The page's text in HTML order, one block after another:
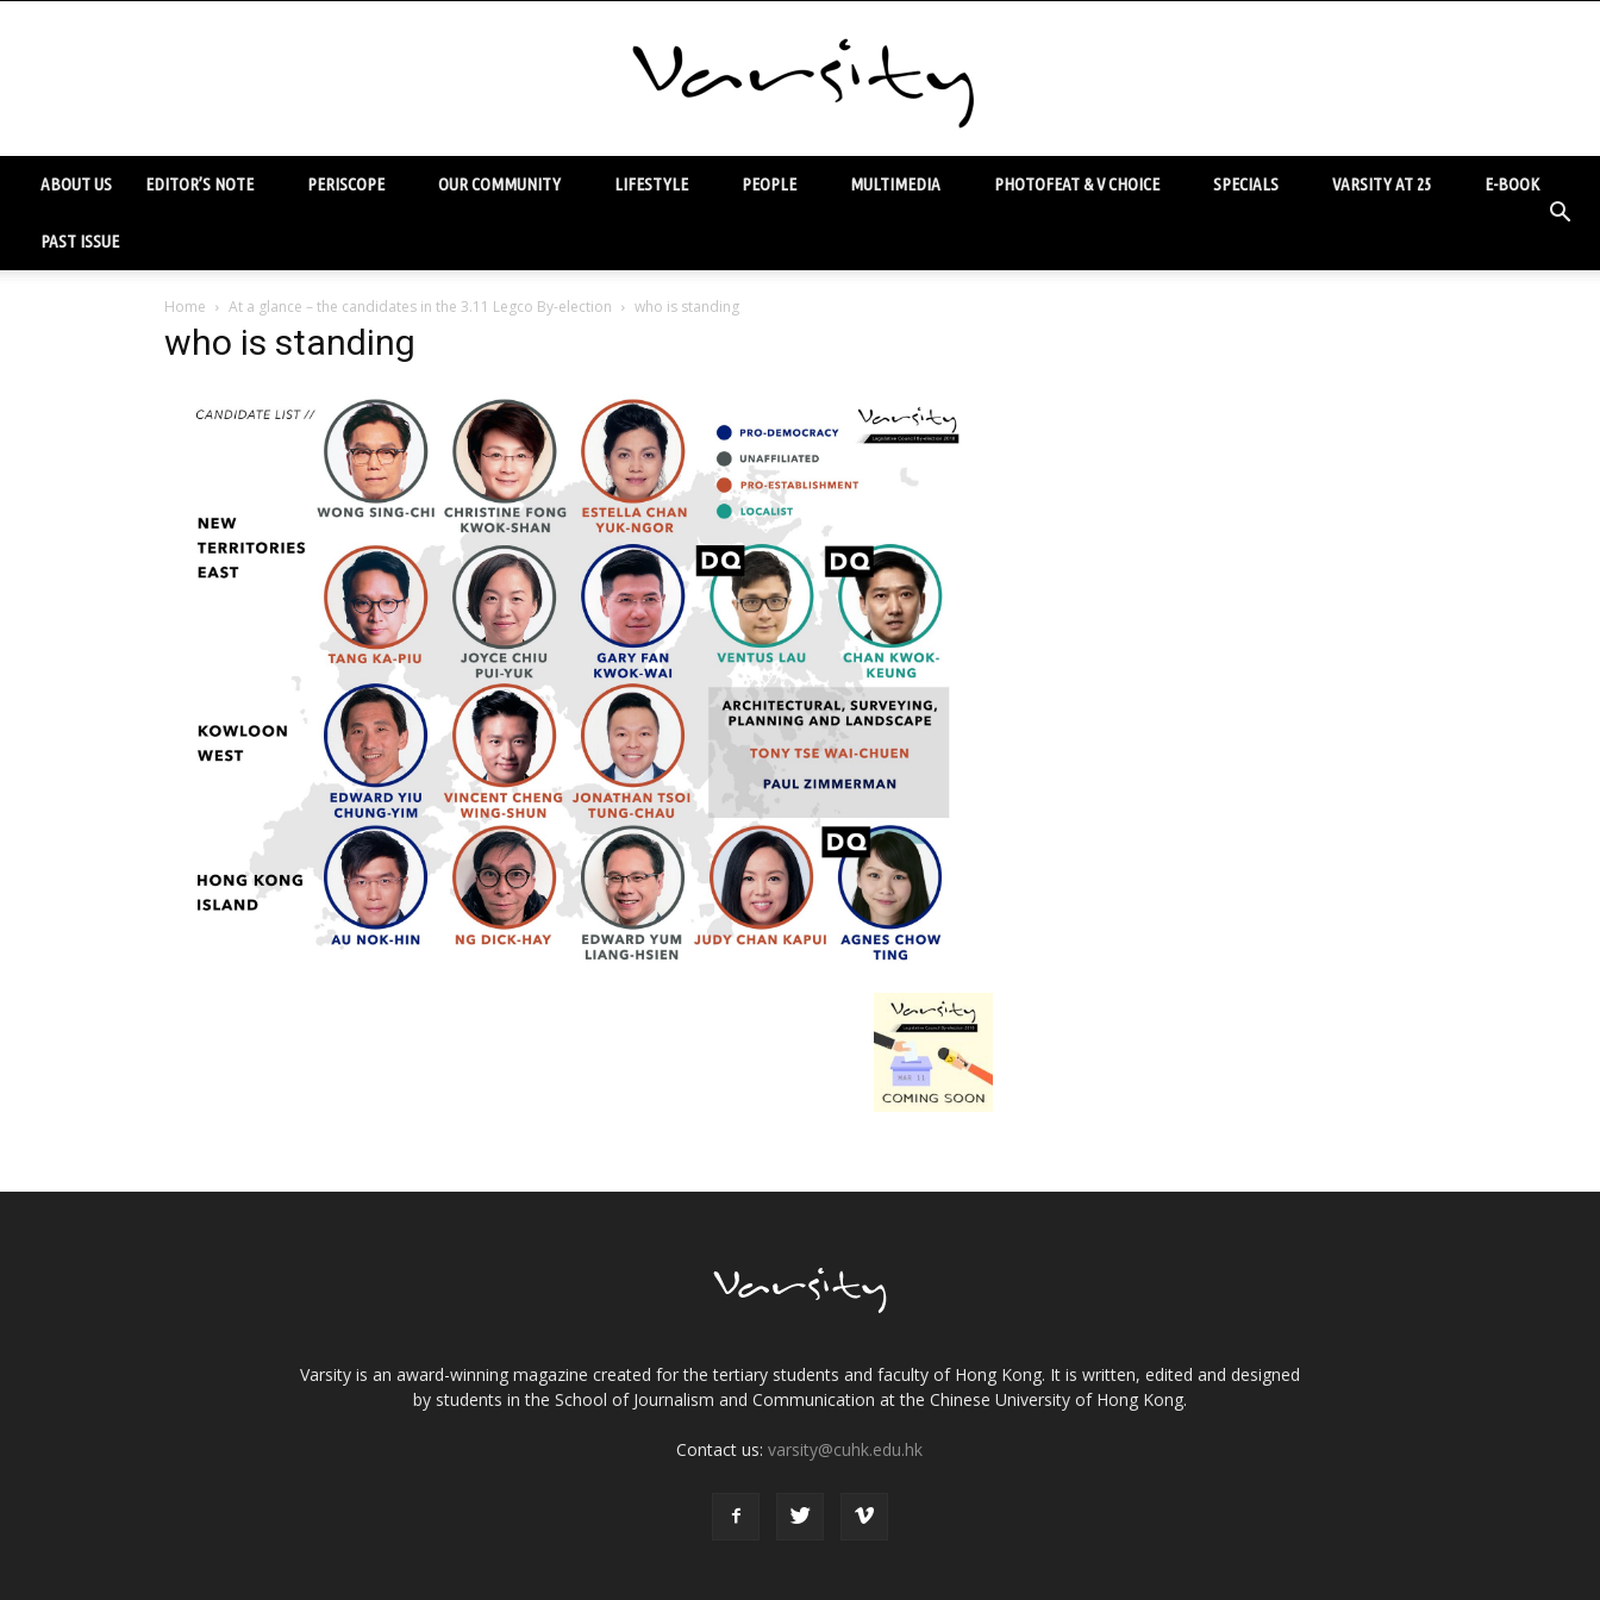
ABOUT US EDITOR’S NOTE PERISCOPE OUR COMMUNITY LIFESTYLE PEOPLE MULTIMEDIA PHOTOFEAT & V CHOICE SPECIALS VARSITY AT 25 E-BOOK
PAST ISSUE
Home At a glance – the candidates in the 3.11 Legco By-election who is standing
who is standing
Varsity is an award-winning magazine created for the tertiary students and faculty of Hong Kong. It is written, edited and designed
by students in the School of Journalism and Communication at the Chinese University of Hong Kong.
Contact us:varsity@cuhk.edu.hk